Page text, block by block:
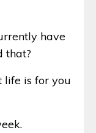
have
that?
life is for you